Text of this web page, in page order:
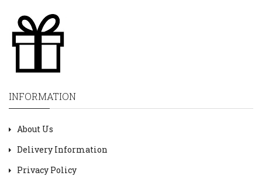
INFORMATION
About Us
Delivery Information
Privacy Policy